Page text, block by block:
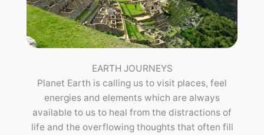
EARTH JOURNEYS
Planet Earth is calling us to visit places, feel
energies and elements which are always
available to us to heal from the distractions of
life and the overflowing thoughts that often fill